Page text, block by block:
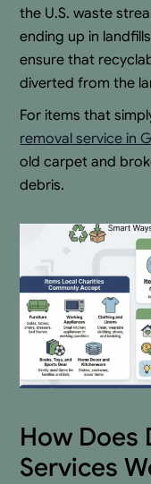
the U.S. waste
ending up in
ensure that
diverted from the
For items that
removal service in
old carpet and
debris.
How Does
Services